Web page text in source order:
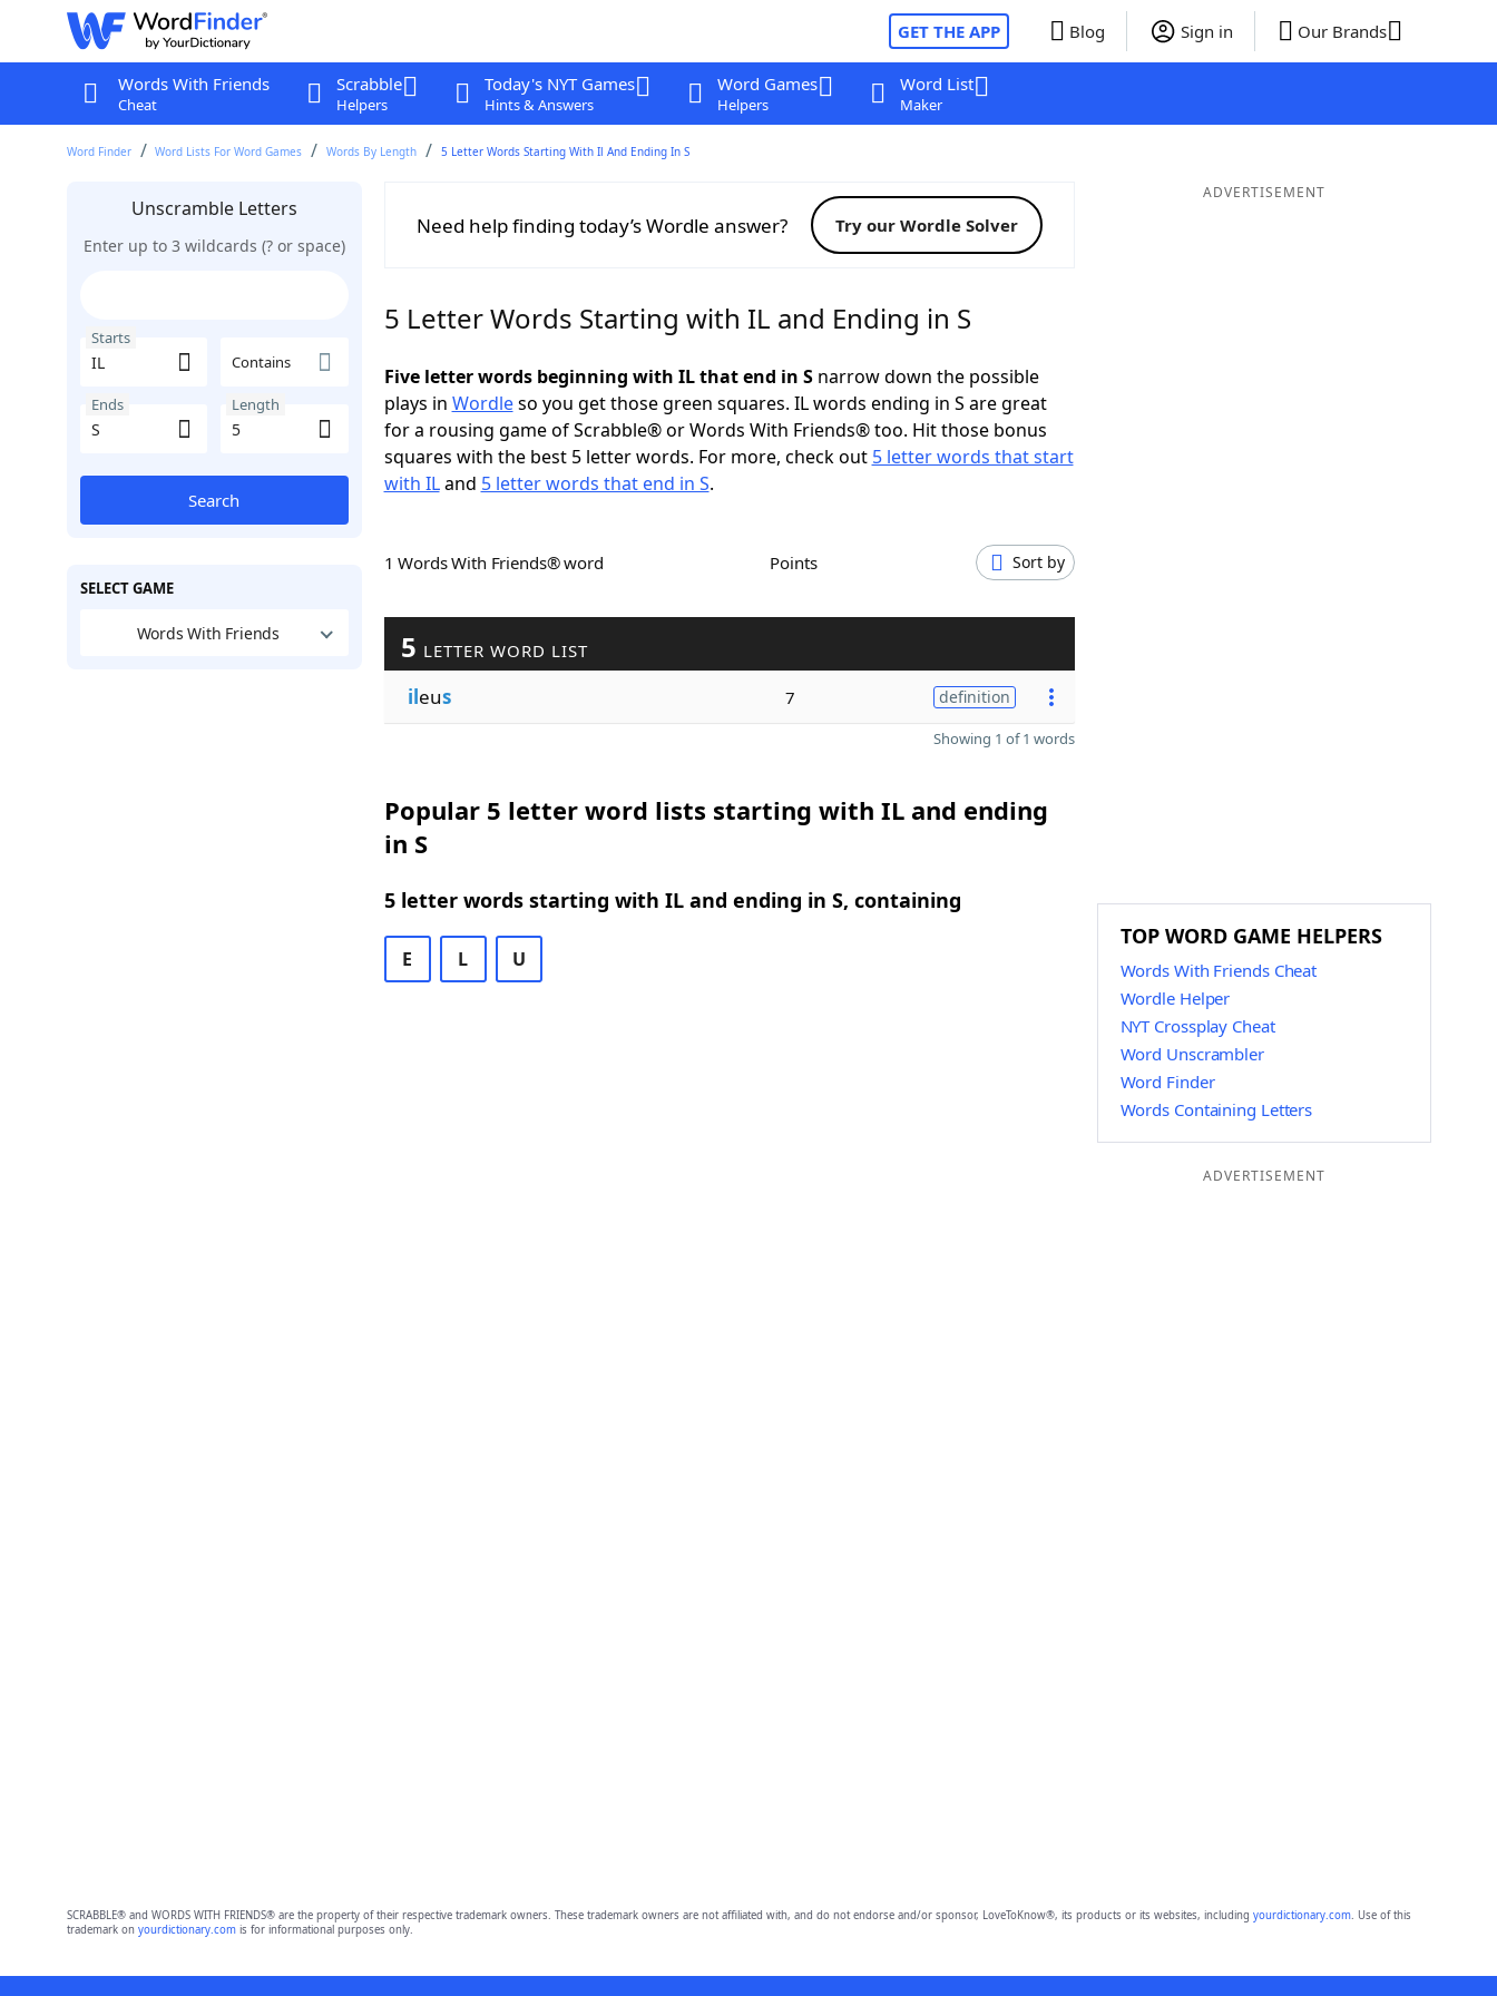
GET THE APP Blog Sign in Our Brands
Words With Friends
Cheat
Scrabble
Helpers
Today's NYT Games
Hints & Answers
Word Games
Helpers
Word List
Maker
Word Finder Word Lists For Word Games Words By Length 5 Letter Words Starting With Il And Ending In S
Unscramble Letters
Enter up to 3 wildcards (? or space)
Starts
Contains
Ends Length
Search
SELECT GAME
Words With Friends
Need help finding today’s Wordle answer? Try our Wordle Solver
5 Letter Words Starting with IL and Ending in S
Five letter words beginning with IL that end in Snarrow down the possible
plays in Wordleso you get those green squares. IL words ending in S are great
for a rousing game of Scrabble® or Words With Friends® too. Hit those bonus
squares with the best 5 letter words. For more, check out 5 letter words that start
with ILand 5 letter words that end in S.
1 Words With Friends® word Points Sort by
5 LETTER WORD LIST
ileus 7 definition
Showing 1 of 1 words
Popular 5 letter word lists starting with IL and ending
in S
5 letter words starting with IL and ending in S, containing
E L U
ADVERTISEMENT
TOP WORD GAME HELPERS
Words With Friends Cheat
Wordle Helper
NYT Crossplay Cheat
Word Unscrambler
Word Finder
Words Containing Letters
ADVERTISEMENT
SCRABBLE® and WORDS WITH FRIENDS® are the property of their respective trademark owners. These trademark owners are not affiliated with, and do not endorse and/or sponsor, LoveToKnow®, its products or its websites, including yourdictionary.com. Use of this
trademark on yourdictionary.comis for informational purposes only.